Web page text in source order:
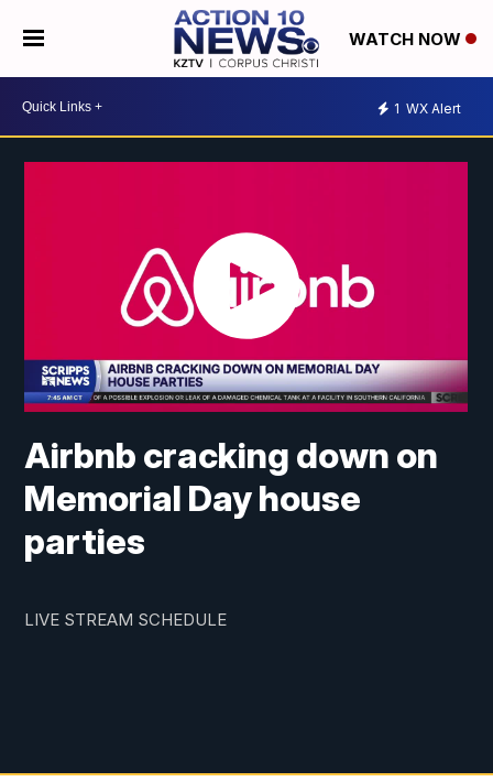
WATCH NOW
1 WX Alert
Airbnb cracking down on
Memorial Day house
parties
LIVE STREAM SCHEDULE